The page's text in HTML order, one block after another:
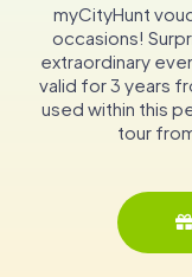
myCityHunt
occasions!
extraordinary
valid for 3 years
used within this
tour